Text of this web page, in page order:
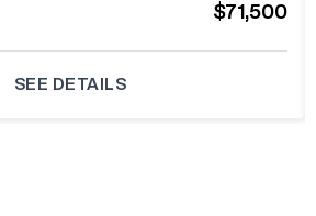
$71,500
SEE DETAILS